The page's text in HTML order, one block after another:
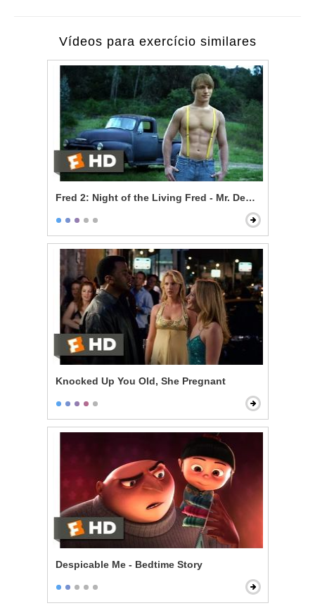
Vídeos para exercício similares
Fred 2: Night of the Living Fred - Mr. Devlin is a
Knocked Up You Old, She Pregnant
Despicable Me - Bedtime Story